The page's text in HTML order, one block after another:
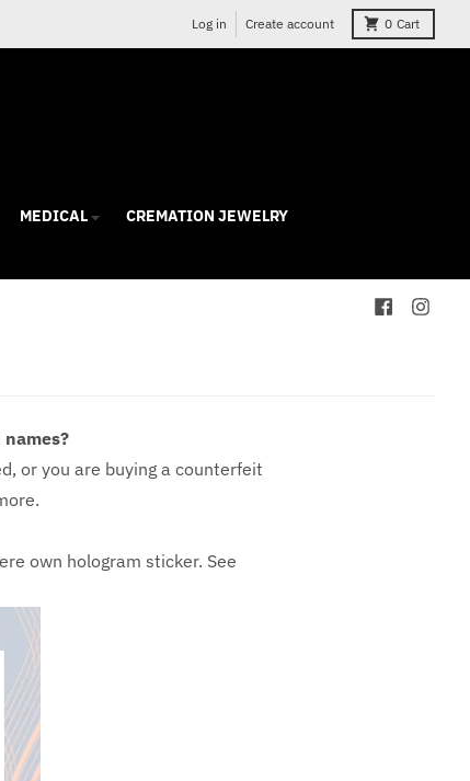
Log in Create account 0 Cart
MEDICAL CREMATION JEWELRY
or you are buying a counterfeit
own hologram sticker. See